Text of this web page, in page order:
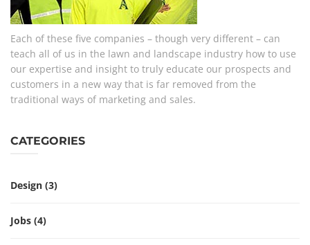
Each of these five companies – though very different – can
teach all of us in the lawn and landscape industry how to use
our expertise and insight to truly educate our prospects and
customers in a new way that is far removed from the
traditional ways of marketing and sales.
CATEGORIES
Design (3)
Jobs (4)